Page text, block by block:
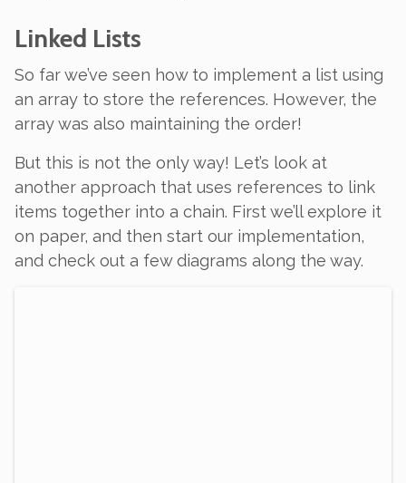
Linked Lists
So far we’ve seen how to implement a list using
an array to store the references. However, the
array was also maintaining the order!
But this is not the only way! Let’s look at
another approach that uses references to link
items together into a chain. First we’ll explore it
on paper, and then start our implementation,
and check out a few diagrams along the way.